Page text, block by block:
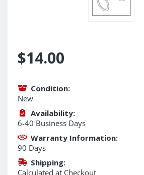
$14.00
Condition:
New
Availability:
6-40 Business Days
Warranty Information:
90 Days
Shipping:
Calculated at Checkout